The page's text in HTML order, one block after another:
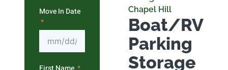
Move In Date
Chapel Hill
Boat/RV
Parking
Storage